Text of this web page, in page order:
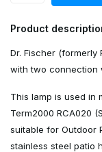
Product
Dr. Fischer (formerly
with two connection
This lamp is used in
Term2000 RCA020
suitable for Outdoor
stainless steel patio